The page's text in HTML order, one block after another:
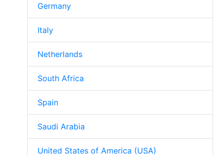
Germany
Italy
Netherlands
South Africa
Spain
Saudi Arabia
United States of America (USA)